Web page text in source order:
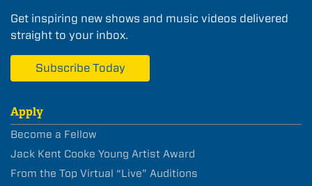
Get inspiring new shows and music videos delivered
straight to your inbox.
Subscribe Today
Apply
Become a Fellow
Jack Kent Cooke Young Artist Award
From the Top Virtual “Live” Auditions